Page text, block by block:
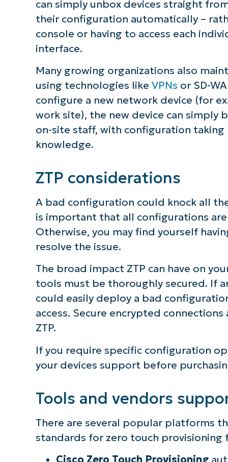
can simply unbox devices straight
their configuration automatically –
console or having to access each
interface.
Many growing organizations also
using technologies like VPNs or SD-
configure a new network device (for
work site), the new device can simply
on-site staff, with configuration
knowledge.
ZTP considerations
A bad configuration could knock all
is important that all configurations
Otherwise, you may find yourself
resolve the issue.
The broad impact ZTP can have on
tools must be thoroughly secured. If
could easily deploy a bad
access. Secure encrypted
ZTP.
If you require specific configuration
your devices support before
Tools and vendors
There are several popular platforms
standards for zero touch provisioning
Cisco Zero Touch Provisioning